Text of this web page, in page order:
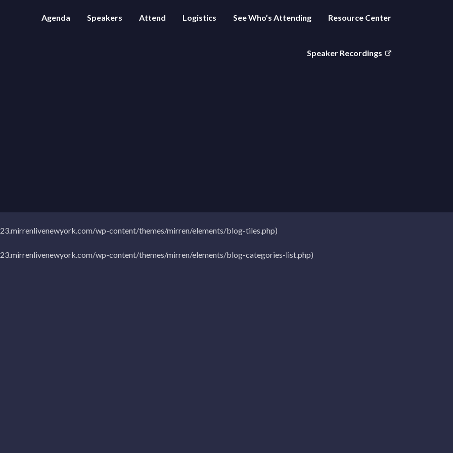
Agenda Speakers Attend Logistics See Who’s Attending Resource Center
Speaker Recordings
wp-content/themes/mirren/elements/blog-tiles.php)
wp-content/themes/mirren/elements/blog-categories-list.php)